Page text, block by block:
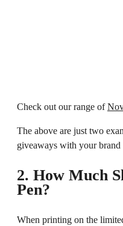
Check out our range of
The above are just two
giveaways with your brand
2. How Much
Pen?
When printing on the